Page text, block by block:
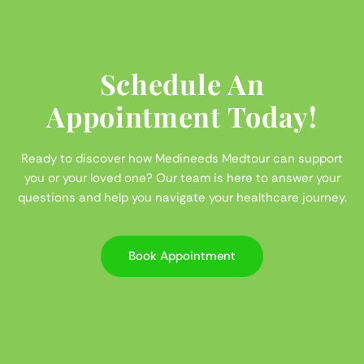
Schedule An
Appointment Today!
Ready to discover how Medineeds Medtour can support
you or your loved one? Our team is here to answer your
questions and help you navigate your healthcare journey.
Book Appointment